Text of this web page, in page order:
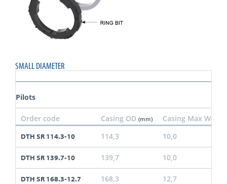
SMALL DIAMETER
Pilots
Order code Casing OD (mm) Casing Max Wall
DTH SR 114.3-10 114,3 10,0
DTH SR 139.7-10 139,7 10,0
DTH SR 168.3-12.7 168,3 12,7